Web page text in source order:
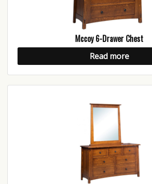
Mccoy 6-Drawer Chest
Read more